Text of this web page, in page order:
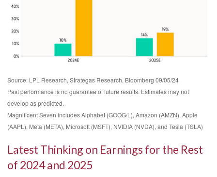
Source: LPL Research, Strategas Research, Bloomberg 09/05/24
Past performance is no guarantee of future results. Estimates may not
develop as predicted.
Magnificent Seven includes Alphabet (GOOG/L), Amazon (AMZN), Apple
(AAPL), Meta (META), Microsoft (MSFT), NVIDIA (NVDA), and Tesla (TSLA)
Latest Thinking on Earnings for the Rest
of 2024 and 2025